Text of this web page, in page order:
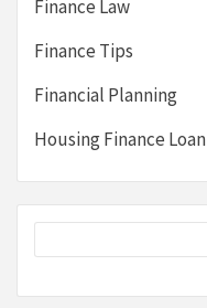
Finance Law
Finance Tips
Financial Planning
Housing Finance Loan